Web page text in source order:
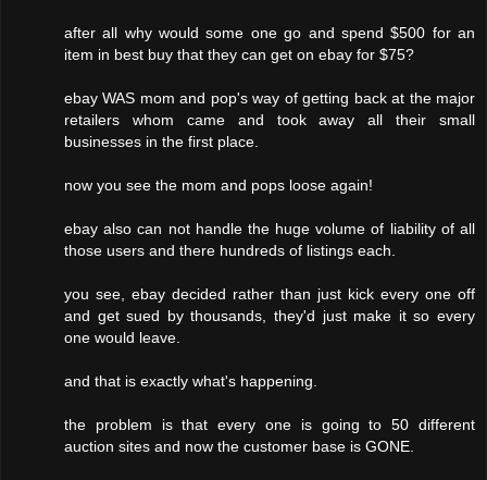
after all why would some one go and spend $500 for an
item in best buy that they can get on ebay for $75?
ebay WAS mom and pop's way of getting back at the major
retailers whom came and took away all their small
businesses in the first place.
now you see the mom and pops loose again!
ebay also can not handle the huge volume of liability of all
those users and there hundreds of listings each.
you see, ebay decided rather than just kick every one off
and get sued by thousands, they'd just make it so every
one would leave.
and that is exactly what's happening.
the problem is that every one is going to 50 different
auction sites and now the customer base is GONE.